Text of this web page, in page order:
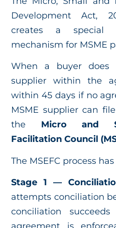
Development Act,
creates a special
mechanism for MSME
When a buyer does
supplier within the
within 45 days if no
MSME supplier can
the Micro and
Facilitation Council
The MSEFC process
Stage 1 —
attempts conciliation
conciliation